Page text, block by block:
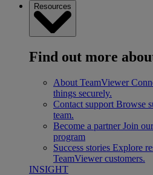
Resources
Find out more
About TeamViewer
things securely.
Contact support Browse
team.
Become a partner Join
program
Success stories Explore
TeamViewer customers.
INSIGHT